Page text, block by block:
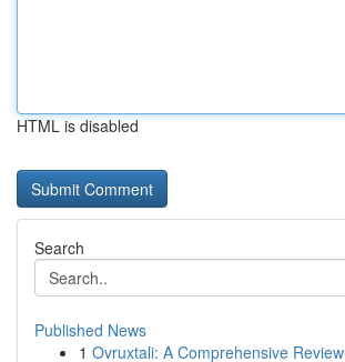
HTML is disabled
Search
Published News
1 Ovruxtali: A Comprehensive Review